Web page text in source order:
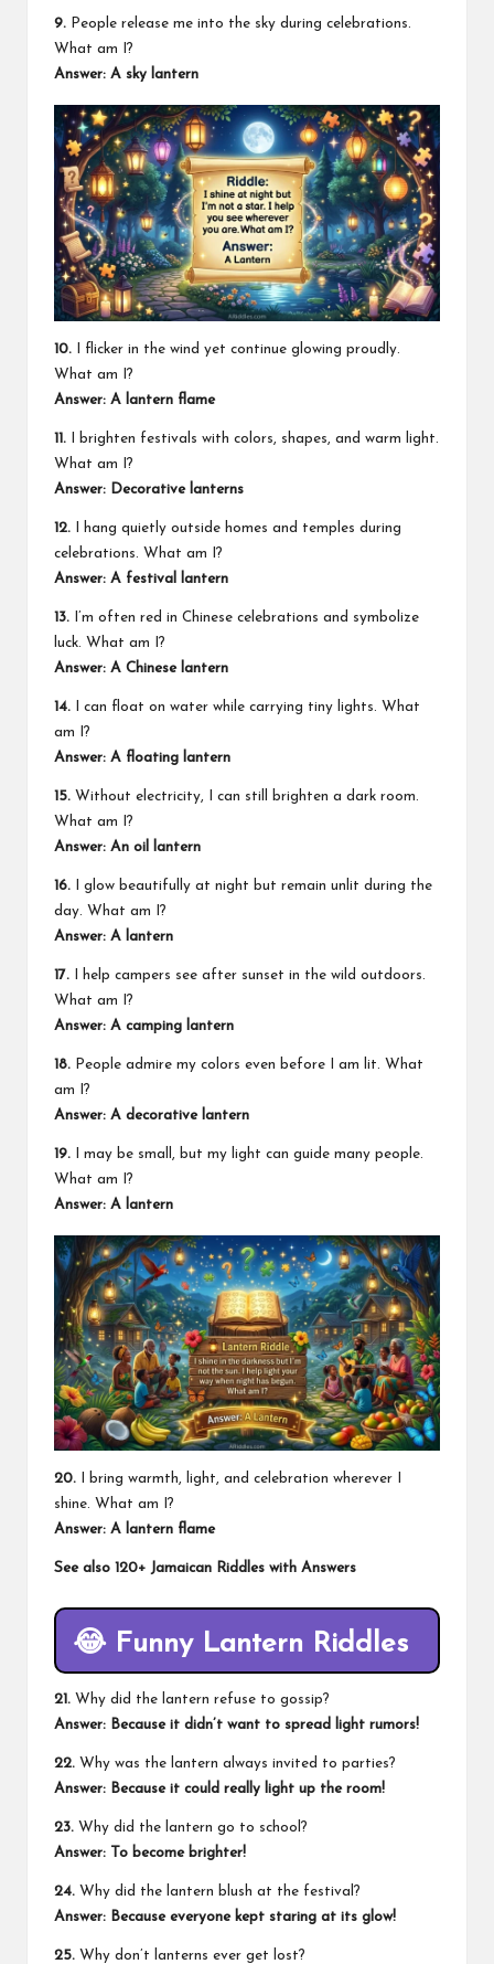
9. People release me into the sky during celebrations.
What am I?
Answer: A sky lantern
10. I flicker in the wind yet continue glowing proudly.
What am I?
Answer: A lantern flame
11. I brighten festivals with colors, shapes, and warm light.
What am I?
Answer: Decorative lanterns
12. I hang quietly outside homes and temples during
celebrations. What am I?
Answer: A festival lantern
13. I’m often red in Chinese celebrations and symbolize
luck. What am I?
Answer: A Chinese lantern
14. I can float on water while carrying tiny lights. What
am I?
Answer: A floating lantern
15. Without electricity, I can still brighten a dark room.
What am I?
Answer: An oil lantern
16. I glow beautifully at night but remain unlit during the
day. What am I?
Answer: A lantern
17. I help campers see after sunset in the wild outdoors.
What am I?
Answer: A camping lantern
18. People admire my colors even before I am lit. What
am I?
Answer: A decorative lantern
19. I may be small, but my light can guide many people.
What am I?
Answer: A lantern
20. I bring warmth, light, and celebration wherever I
shine. What am I?
Answer: A lantern flame
See also 120+ Jamaican Riddles with Answers
😂 Funny Lantern Riddles
21. Why did the lantern refuse to gossip?
Answer: Because it didn’t want to spread light rumors!
22. Why was the lantern always invited to parties?
Answer: Because it could really light up the room!
23. Why did the lantern go to school?
Answer: To become brighter!
24. Why did the lantern blush at the festival?
Answer: Because everyone kept staring at its glow!
25. Why don’t lanterns ever get lost?